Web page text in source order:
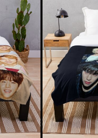
anytime.
full price. ›